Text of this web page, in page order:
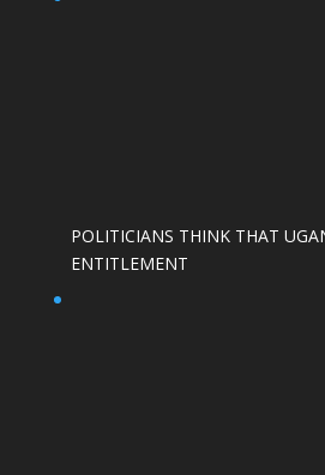
POLITICIANS THINK THAT
ENTITLEMENT